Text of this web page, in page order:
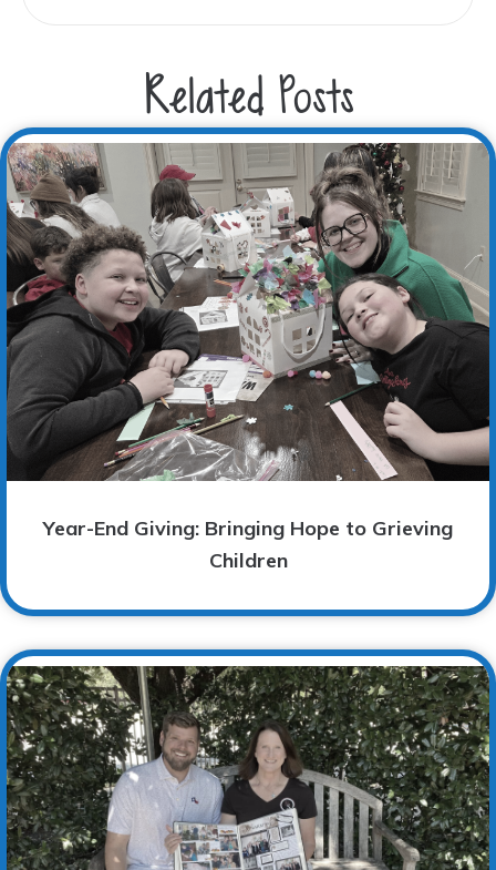
Related Posts
Year-End Giving: Bringing Hope to Grieving
Children